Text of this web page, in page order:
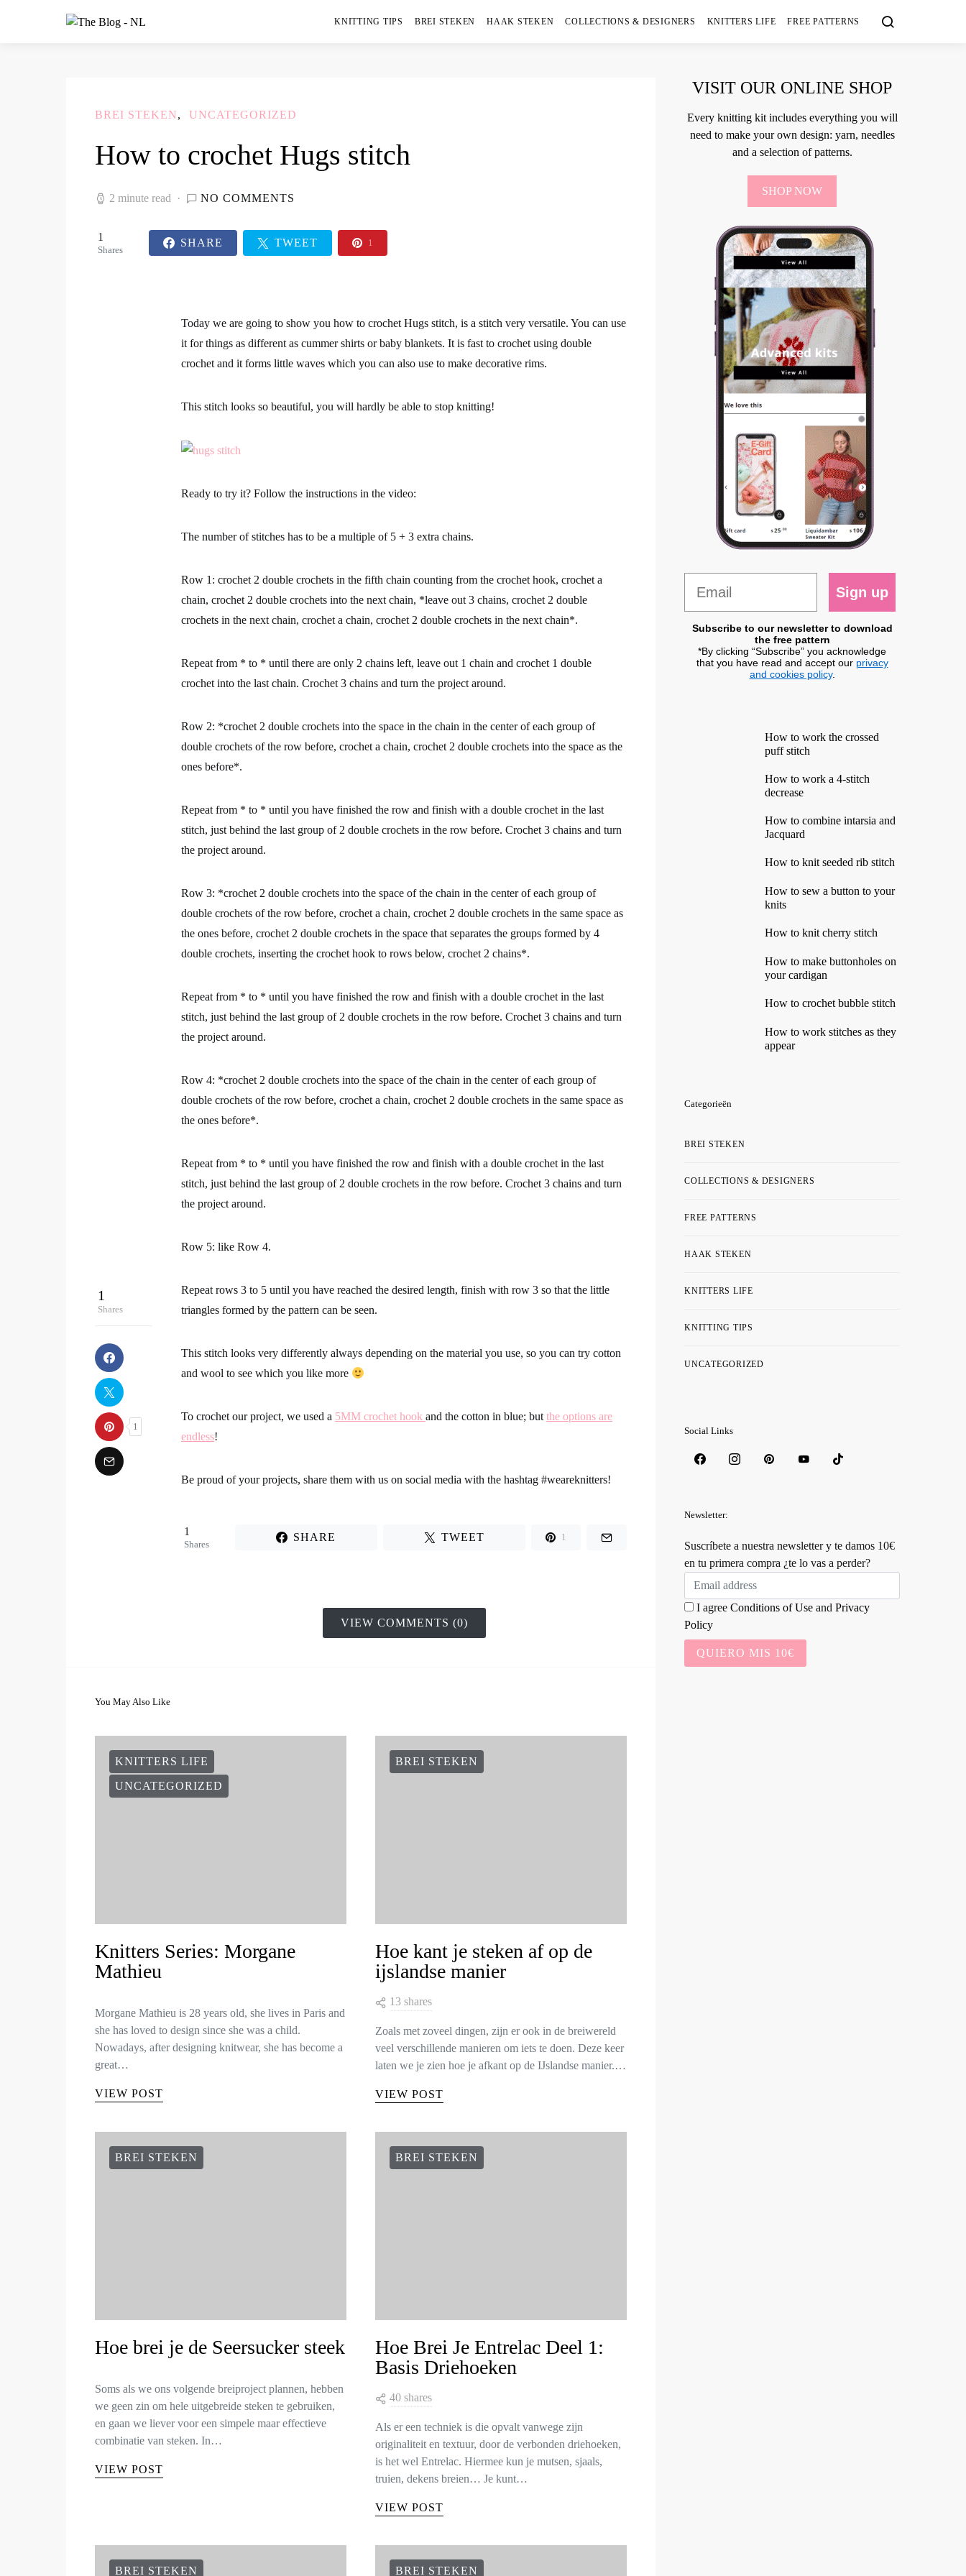
KNITTING TIPS BREI STEKEN HAAK STEKEN COLLECTIONS & DESIGNERS KNITTERS LIFE FREE PATTERNS
BREI STEKEN UNCATEGORIZED
How to crochet Hugs stitch
2 minute read NO COMMENTS
1
Shares
SHARE TWEET 1
Today we are going to show you how to crochet Hugs stitch, is a stitch very versatile. You can use
it for things as different as cummer shirts or baby blankets. It is fast to crochet using double
crochet and it forms little waves which you can also use to make decorative rims.
This stitch looks so beautiful, you will hardly be able to stop knitting!
Ready to try it? Follow the instructions in the video:
The number of stitches has to be a multiple of 5 + 3 extra chains.
Row 1: crochet 2 double crochets in the fifth chain counting from the crochet hook, crochet a
chain, crochet 2 double crochets into the next chain, *leave out 3 chains, crochet 2 double
crochets in the next chain, crochet a chain, crochet 2 double crochets in the next chain*.
Repeat from * to * until there are only 2 chains left, leave out 1 chain and crochet 1 double
crochet into the last chain. Crochet 3 chains and turn the project around.
Row 2: *crochet 2 double crochets into the space in the chain in the center of each group of
double crochets of the row before, crochet a chain, crochet 2 double crochets into the space as the
ones before*.
Repeat from * to * until you have finished the row and finish with a double crochet in the last
stitch, just behind the last group of 2 double crochets in the row before. Crochet 3 chains and turn
the project around.
Row 3: *crochet 2 double crochets into the space of the chain in the center of each group of
double crochets of the row before, crochet a chain, crochet 2 double crochets in the same space as
the ones before, crochet 2 double crochets in the space that separates the groups formed by 4
double crochets, inserting the crochet hook to rows below, crochet 2 chains*.
Repeat from * to * until you have finished the row and finish with a double crochet in the last
stitch, just behind the last group of 2 double crochets in the row before. Crochet 3 chains and turn
the project around.
Row 4: *crochet 2 double crochets into the space of the chain in the center of each group of
double crochets of the row before, crochet a chain, crochet 2 double crochets in the same space as
the ones before*.
Repeat from * to * until you have finished the row and finish with a double crochet in the last
stitch, just behind the last group of 2 double crochets in the row before. Crochet 3 chains and turn
the project around.
Row 5: like Row 4.
Repeat rows 3 to 5 until you have reached the desired length, finish with row 3 so that the little
triangles formed by the pattern can be seen.
This stitch looks very differently always depending on the material you use, so you can try cotton
and wool to see which you like more
To crochet our project, we used a 5MM crochet hook and the cotton in blue; but the options are
endless!
Be proud of your projects, share them with us on social media with the hashtag #weareknitters!
1
Shares
SHARE TWEET 1
VIEW COMMENTS (0)
You May Also Like
KNITTERS LIFE
UNCATEGORIZED
Knitters Series: Morgane
Mathieu
Morgane Mathieu is 28 years old, she lives in Paris and
she has loved to design since she was a child.
Nowadays, after designing knitwear, she has become a
great…
VIEW POST
BREI STEKEN
Hoe kant je steken af op de
ijslandse manier
13 shares
Zoals met zoveel dingen, zijn er ook in de breiwereld
veel verschillende manieren om iets te doen. Deze keer
laten we je zien hoe je afkant op de IJslandse manier.…
VIEW POST
BREI STEKEN
Hoe brei je de Seersucker steek
Soms als we ons volgende breiproject plannen, hebben
we geen zin om hele uitgebreide steken te gebruiken,
en gaan we liever voor een simpele maar effectieve
combinatie van steken. In…
VIEW POST
BREI STEKEN
Hoe Brei Je Entrelac Deel 1:
Basis Driehoeken
40 shares
Als er een techniek is die opvalt vanwege zijn
originaliteit en textuur, door de verbonden driehoeken,
is het wel Entrelac. Hiermee kun je mutsen, sjaals,
truien, dekens breien… Je kunt…
VIEW POST
BREI STEKEN BREI STEKEN
VISIT OUR ONLINE SHOP
Every knitting kit includes everything you will
need to make your own design: yarn, needles
and a selection of patterns.
SHOP NOW
Sign up
Subscribe to our newsletter to download
the free pattern
*By clicking “Subscribe” you acknowledge
that you have read and accept our privacy
and cookies policy.
How to work the crossed
puff stitch
How to work a 4-stitch
decrease
How to combine intarsia and
Jacquard
How to knit seeded rib stitch
How to sew a button to your
knits
How to knit cherry stitch
How to make buttonholes on
your cardigan
How to crochet bubble stitch
How to work stitches as they
appear
Categorieën
BREI STEKEN
COLLECTIONS & DESIGNERS
FREE PATTERNS
HAAK STEKEN
KNITTERS LIFE
KNITTING TIPS
UNCATEGORIZED
Social Links
Newsletter:
Suscríbete a nuestra newsletter y te damos 10€
en tu primera compra ¿te lo vas a perder?
I agree Conditions of Use and Privacy
Policy
QUIERO MIS 10€